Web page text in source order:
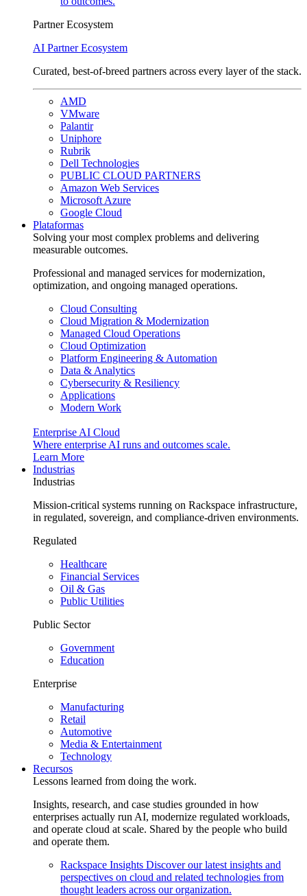
Partner Ecosystem
AI Partner Ecosystem
Curated, best-of-breed partners across every layer of the stack.
AMD
VMware
Palantir
Uniphore
Rubrik
Dell Technologies
PUBLIC CLOUD PARTNERS
Amazon Web Services
Microsoft Azure
Google Cloud
Plataformas
Solving your most complex problems and delivering
measurable outcomes.
Professional and managed services for modernization,
optimization, and ongoing managed operations.
Cloud Consulting
Cloud Migration & Modernization
Managed Cloud Operations
Cloud Optimization
Platform Engineering & Automation
Data & Analytics
Cybersecurity & Resiliency
Applications
Modern Work
Enterprise AI Cloud
Where enterprise AI runs and outcomes scale.
Learn More
Industrias
Industrias
Mission-critical systems running on Rackspace infrastructure,
in regulated, sovereign, and compliance-driven environments.
Regulated
Healthcare
Financial Services
Oil & Gas
Public Utilities
Public Sector
Government
Education
Enterprise
Manufacturing
Retail
Automotive
Media & Entertainment
Technology
Recursos
Lessons learned from doing the work.
Insights, research, and case studies grounded in how
enterprises actually run AI, modernize regulated workloads,
and operate cloud at scale. Shared by the people who build
and operate them.
Rackspace Insights Discover our latest insights and
perspectives on cloud and related technologies from
thought leaders across our organization.